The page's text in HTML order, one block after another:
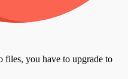
files, you have to upgrade to